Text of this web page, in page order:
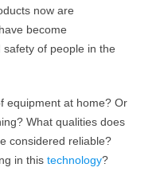
now are
become
of people in the
equipment at home? Or
What qualities does
considered reliable?
in this technology?